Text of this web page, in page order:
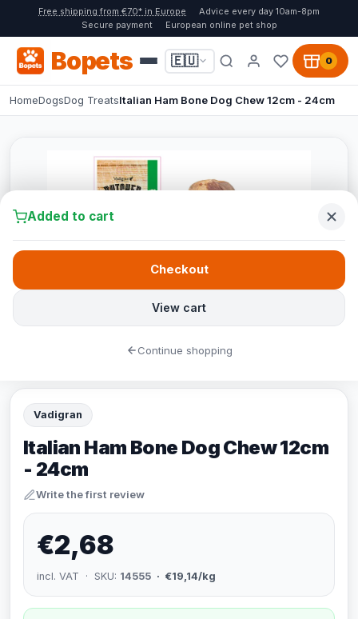
Free shipping from €70* in Europe
Advice every day 10am-8pm
Secure payment
European online pet shop
Bopets 🇪🇺 0
HomeDogsDog TreatsItalian Ham Bone Dog Chew 12cm - 24cm
Vadigran
Italian Ham Bone Dog Chew 12cm
- 24cm
Write the first review
€2,68
incl. VAT · SKU: 14555 · €19,14/kg
Added to cart
View cart
Checkout
Continue shopping